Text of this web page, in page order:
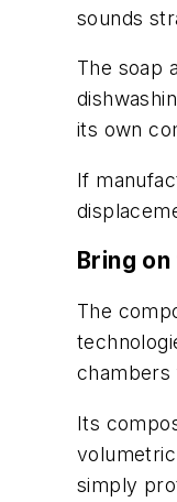
sounds
The soap
its own
If
Bring
The
chambers
Its
simply